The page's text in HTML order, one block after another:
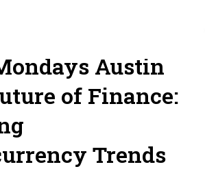
Austin
of Finance:
Trends